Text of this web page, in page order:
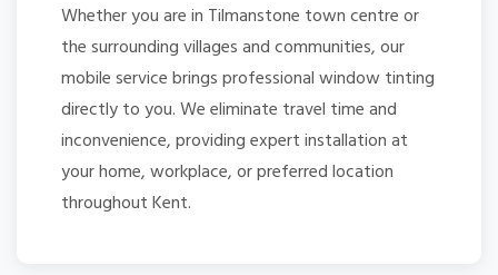
Whether you are in Tilmanstone town centre or
the surrounding villages and communities, our
mobile service brings professional window tinting
directly to you. We eliminate travel time and
inconvenience, providing expert installation at
your home, workplace, or preferred location
throughout Kent.